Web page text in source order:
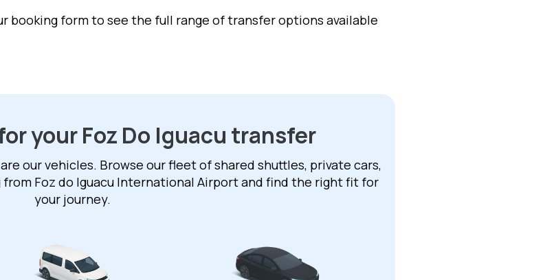
booking form to see the full range of transfer options available
your Foz Do Iguacu transfer
our vehicles. Browse our fleet of shared shuttles, private cars,
Foz do Iguacu International Airport and find the right fit for
your journey.